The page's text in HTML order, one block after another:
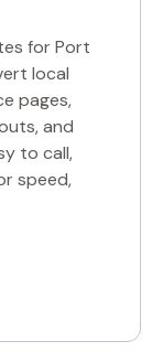
for Port
local
pages,
and
to call,
speed,